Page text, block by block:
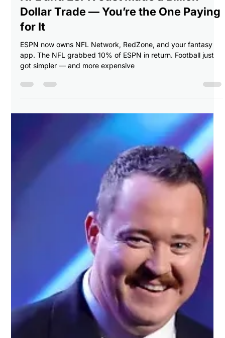
Breaking Balls Sports
Aug 6, 2025
3 min read
Dollar Trade — You’re the One Paying
for It
ESPN now owns NFL Network, RedZone, and your fantasy